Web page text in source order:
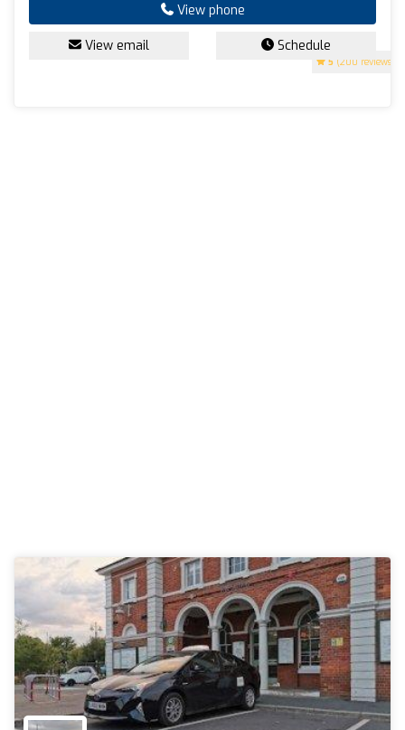
5 (200 reviews)
View phone
View email Schedule